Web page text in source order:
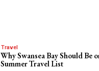
Travel
Why Swansea Bay Should Be
Summer Travel List